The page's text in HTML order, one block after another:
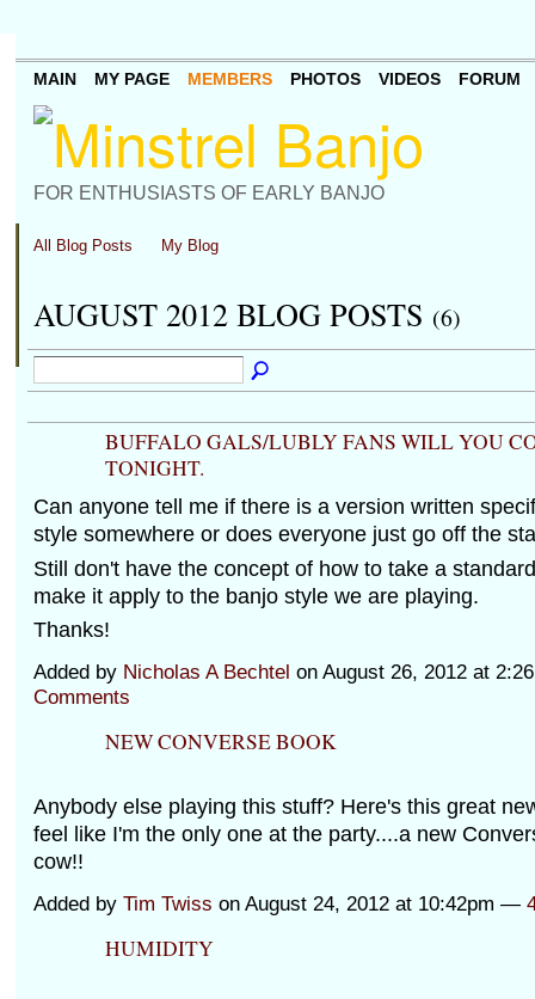
FOR ENTHUSIASTS OF EARLY BANJO
MAIN MY PAGE MEMBERS PHOTOS VIDEOS FORUM
All Blog Posts My Blog
AUGUST 2012 BLOG POSTS (6)
BUFFALO GALS/LUBLY FANS WILL YOU
TONIGHT.
Can anyone tell me if there is a version written
style somewhere or does everyone just go off the
Still don't have the concept of how to take a
make it apply to the banjo style we are playing.
Thanks!
Added by Nicholas A Bechtel on August 26, 2012 at
Comments
NEW CONVERSE BOOK
Anybody else playing this stuff? Here's this great
feel like I'm the only one at the party....a new
cow!!
Added by Tim Twiss on August 24, 2012 at 10:42pm —
HUMIDITY